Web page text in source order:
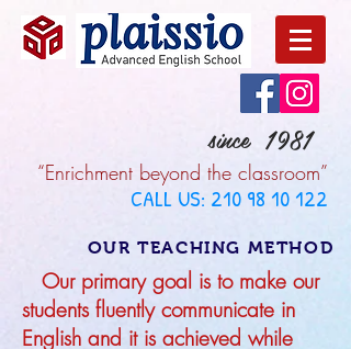
since 1981
“Enrichment beyond the classroom”
CALL US: 210 98 10 122
OUR TEACHING METHOD
Our primary goal is to make our
students fluently communicate in
English and it is achieved while